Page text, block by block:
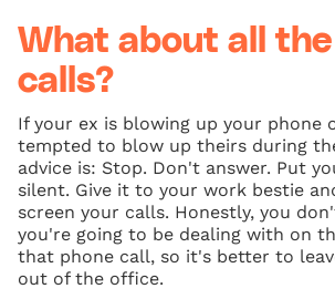
What about all
calls?
If your ex is blowing up your phone
tempted to blow up theirs during
advice is: Stop. Don't answer. Put
silent. Give it to your work bestie
screen your calls. Honestly, you
you're going to be dealing with on
that phone call, so it's better to
out of the office.